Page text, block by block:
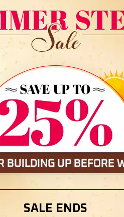
All Vertical
Starting Price:$ 30,000
Location: Staves,Arkansas
SALE ENDS